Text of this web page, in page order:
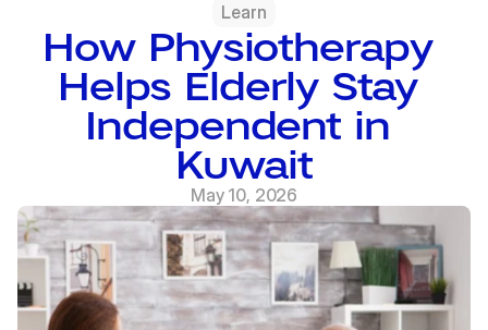
Learn
How Physiotherapy
Helps Elderly Stay
Independent in
Kuwait
May 10, 2026